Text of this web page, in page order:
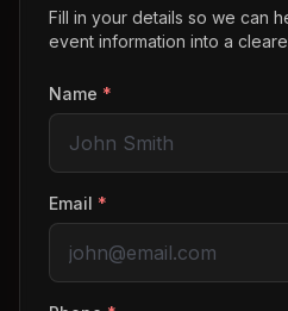
Fill in your details so we can
event information into a
Name *
Email *